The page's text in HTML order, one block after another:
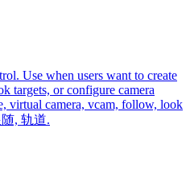
Use when users want to create
targets, or configure camera
virtual camera, vcam, follow, look
, 轨道.